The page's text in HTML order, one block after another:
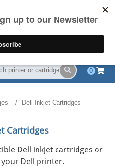
(844) 834-2229
0
Dell Inkjet Cartridges
Cartridges
Dell inkjet cartridges or
Dell printer.